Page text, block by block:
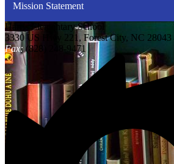
Mission Statement
Harris
Elementary School
3330 US Hwy 221, Forest City, NC 28043
Fax:(828) 248-9471